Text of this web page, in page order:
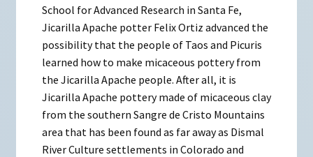
School for Advanced Research in Santa Fe,
Jicarilla Apache potter Felix Ortiz advanced the
possibility that the people of Taos and Picuris
learned how to make micaceous pottery from
the Jicarilla Apache people. After all, it is
Jicarilla Apache pottery made of micaceous clay
from the southern Sangre de Cristo Mountains
area that has been found as far away as Dismal
River Culture settlements in Colorado and